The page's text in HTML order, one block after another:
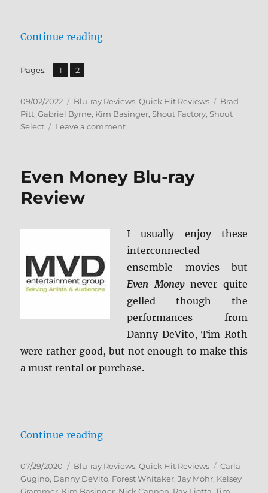
Continue reading“Cool World: Collector’s Edition
Pages: Page
1 ,
Page
2
Posted
on
09/02/2022 Categories
Blu-ray Reviews,Quick Hit Reviews Tags
Brad
Pitt,Gabriel Byrne, Kim Basinger, Shout Factory, Shout
Select
Leave a commenton
Edition
Even Money Blu-ray
Review
I usually enjoy these
interconnected
ensemble movies but
Even Moneynever quite
gelled though the
performances from
Danny DeVito, Tim Roth
were rather good, but not enough to make this
a must rental or purchase.
Continue reading“Even Money Blu-ray Review”
Posted
on
07/29/2020 Categories
Blu-ray Reviews,Quick Hit Reviews Tags
Carla
Gugino, Danny DeVito, Forest Whitaker,Jay Mohr, Kelsey